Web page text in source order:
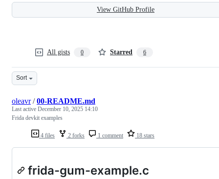
View GitHub Profile
All gists 0 Starred 6
Sort
4 files 2 forks 1 comment 18 stars
oleavr/00-README.md
Last active December 10, 2025 14:10
Frida devkit examples
frida-gum-example.c